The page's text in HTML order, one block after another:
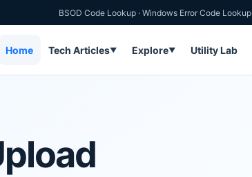
BSOD Code Lookup · Windows Error Code Lookup
Home Tech Articles▼ Explore▼ Utility Lab